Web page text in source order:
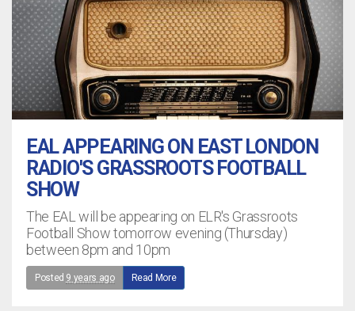
EAL APPEARING ON EAST LONDON
RADIO'S GRASSROOTS FOOTBALL
SHOW
The EAL will be appearing on ELR's Grassroots
Football Show tomorrow evening (Thursday)
between 8pm and 10pm
Posted 9 years ago Read More